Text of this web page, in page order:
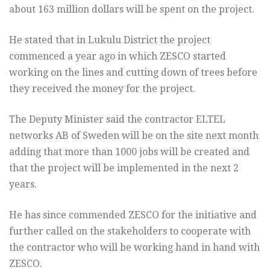
about 163 million dollars will be spent on the project.
He stated that in Lukulu District the project
commenced a year ago in which ZESCO started
working on the lines and cutting down of trees before
they received the money for the project.
The Deputy Minister said the contractor ELTEL
networks AB of Sweden will be on the site next month
adding that more than 1000 jobs will be created and
that the project will be implemented in the next 2
years.
He has since commended ZESCO for the initiative and
further called on the stakeholders to cooperate with
the contractor who will be working hand in hand with
ZESCO.